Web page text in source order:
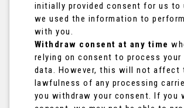
initially provided consent for us to
we used the information to
with you.
Withdraw consent at any time
relying on consent to process your
data. However, this will not affect
lawfulness of any processing
you withdraw your consent. If you